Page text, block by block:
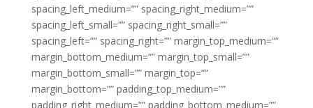
spacing_left_medium=”” spacing_right_medium=””
spacing_left_small=”” spacing_right_small=””
spacing_left=”” spacing_right=”” margin_top_medium=””
margin_bottom_medium=”” margin_top_small=””
margin_bottom_small=”” margin_top=””
margin_bottom=”” padding_top_medium=””
padding_right_medium=”” padding_bottom_medium=””